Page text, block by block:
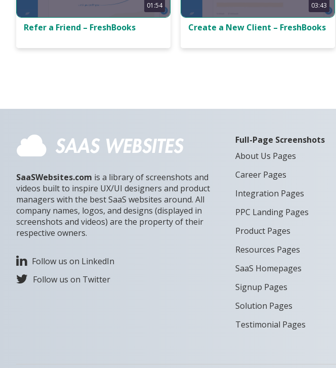
01:54
Refer a Friend – FreshBooks
03:43
Create a New Client – FreshBooks
SaaSWebsites.com is a library of screenshots and
videos built to inspire UX/UI designers and product
managers with the best SaaS websites around. All
company names, logos, and designs (displayed in
screenshots and videos) are the property of their
respective owners.
Follow us on LinkedIn
Follow us on Twitter
Full-Page Screenshots
About Us Pages
Career Pages
Integration Pages
PPC Landing Pages
Product Pages
Resources Pages
SaaS Homepages
Signup Pages
Solution Pages
Testimonial Pages